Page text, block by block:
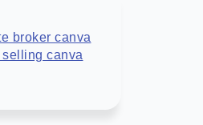
broker canva
canva